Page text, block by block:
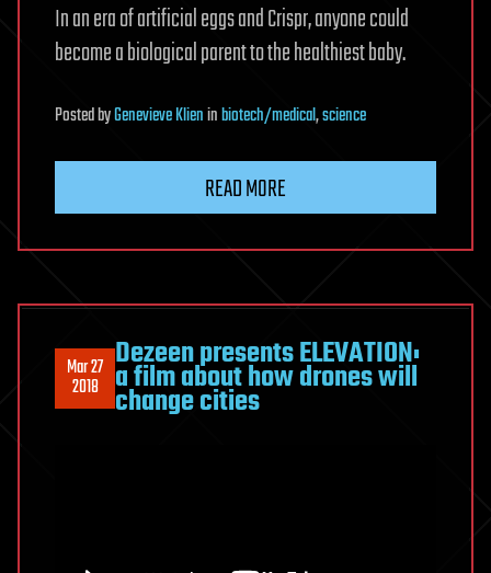
In an era of artificial eggs and Crispr, anyone could
become a biological parent to the healthiest baby.
PostedbyGenevieve Klieninbiotech/medical,science
READ MORE
Mar 27
2018
Dezeen presents ELEVATION:
a film about how drones will
change cities